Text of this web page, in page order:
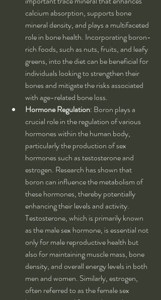
calcium absorption, supports bone
mineral density, and plays a multifaceted
role in bone health. Incorporating boron-
rich foods, such as nuts, fruits, and leafy
greens, into the diet can be beneficial for
individuals looking to strengthen their
bones and mitigate the risks associated
with age-related bone loss.
Hormone Regulation: Boron plays a
crucial role in the regulation of various
hormones within the human body,
particularly the production of sex
hormones such as testosterone and
estrogen. Research has shown that
boron can influence the metabolism of
these hormones, thereby potentially
enhancing their levels and activity.
Testosterone, which is primarily known
as the male sex hormone, is essential not
only for male reproductive health but
also for maintaining muscle mass, bone
density, and overall energy levels in both
men and women. Similarly, estrogen,
often referred to as the female sex